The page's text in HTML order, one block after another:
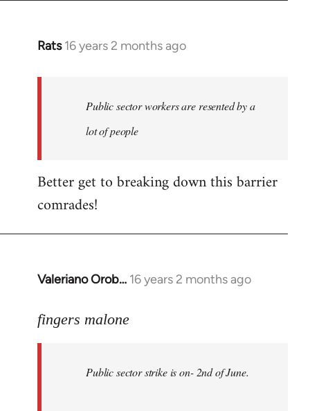
Rats 16 years 2 months ago
In
libcom.org
Public sector workers are resented by a
lot of people
Better get to breaking down this barrier
comrades!
Valeriano Orob… 16 years 2 months ago
In
to
fingers malone
Public sector strike is on- 2nd of June.